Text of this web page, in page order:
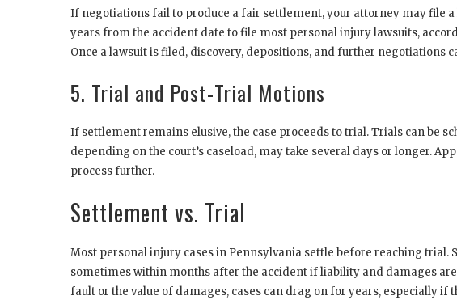
If negotiations fail to produce a fair settlement, your attorney may file
years from the accident date to file most personal injury lawsuits,
Once a lawsuit is filed, discovery, depositions, and further negotiations
5. Trial and Post-Trial Motions
If settlement remains elusive, the case proceeds to trial. Trials can be
depending on the court’s caseload, may take several days or longer.
process further.
Settlement vs. Trial
Most personal injury cases in Pennsylvania settle before reaching trial.
sometimes within months after the accident if liability and damages
fault or the value of damages, cases can drag on for years, especially if